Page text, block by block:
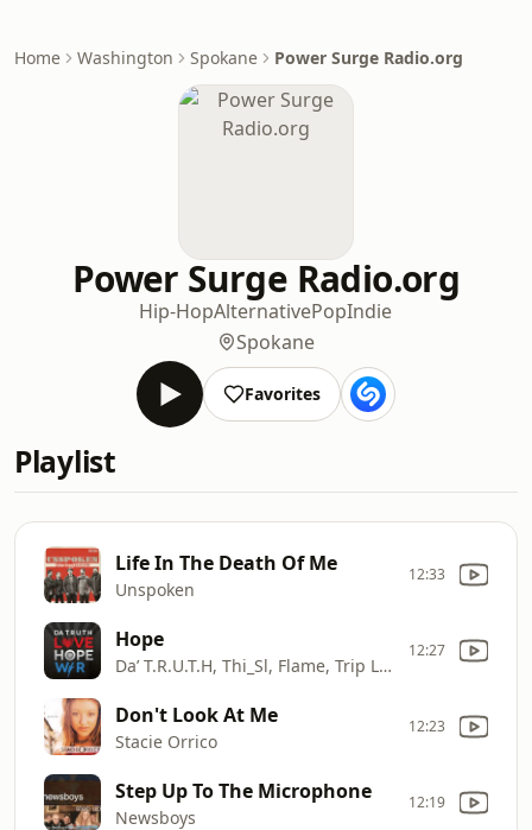
Home Washington Spokane Power Surge Radio.org
Power Surge Radio.org
Hip-HopAlternativePopIndie
Spokane
Favorites
Playlist
Life In The Death Of Me
Unspoken
12:33
Hope
Da’ T.R.U.T.H, Thi_Sl, Flame, Trip Lee
12:27
Don't Look At Me
Stacie Orrico
12:23
Step Up To The Microphone
Newsboys
12:19